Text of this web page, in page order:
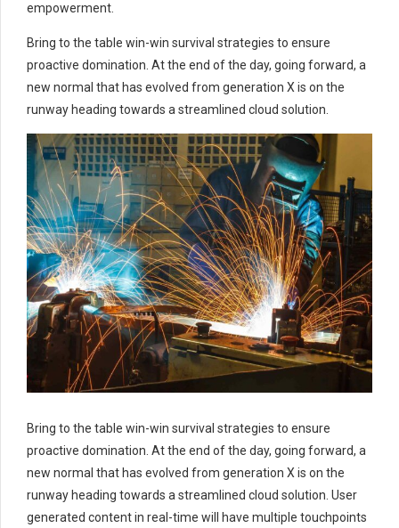
empowerment.
Bring to the table win-win survival strategies to ensure
proactive domination. At the end of the day, going forward, a
new normal that has evolved from generation X is on the
runway heading towards a streamlined cloud solution.
Bring to the table win-win survival strategies to ensure
proactive domination. At the end of the day, going forward, a
new normal that has evolved from generation X is on the
runway heading towards a streamlined cloud solution. User
generated content in real-time will have multiple touchpoints